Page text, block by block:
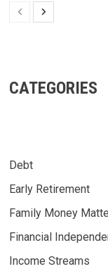
CATEGORIES
Debt
Early Retirement
Family Money
Financial
Income Streams